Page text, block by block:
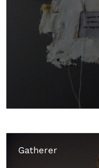
Gatherer